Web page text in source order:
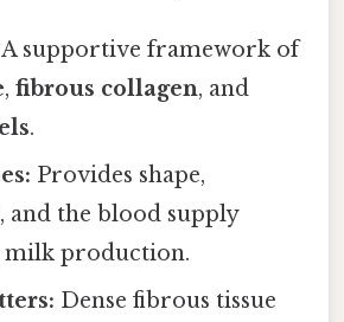
A supportive framework of
,fibrous collagen, and
.
Provides shape,
and the blood supply
milk production.
Dense fibrous tissue